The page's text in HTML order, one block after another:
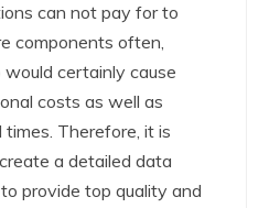
can not pay for to
components often,
would certainly cause
costs as well as
times. Therefore, it is
a detailed data
provide top quality and